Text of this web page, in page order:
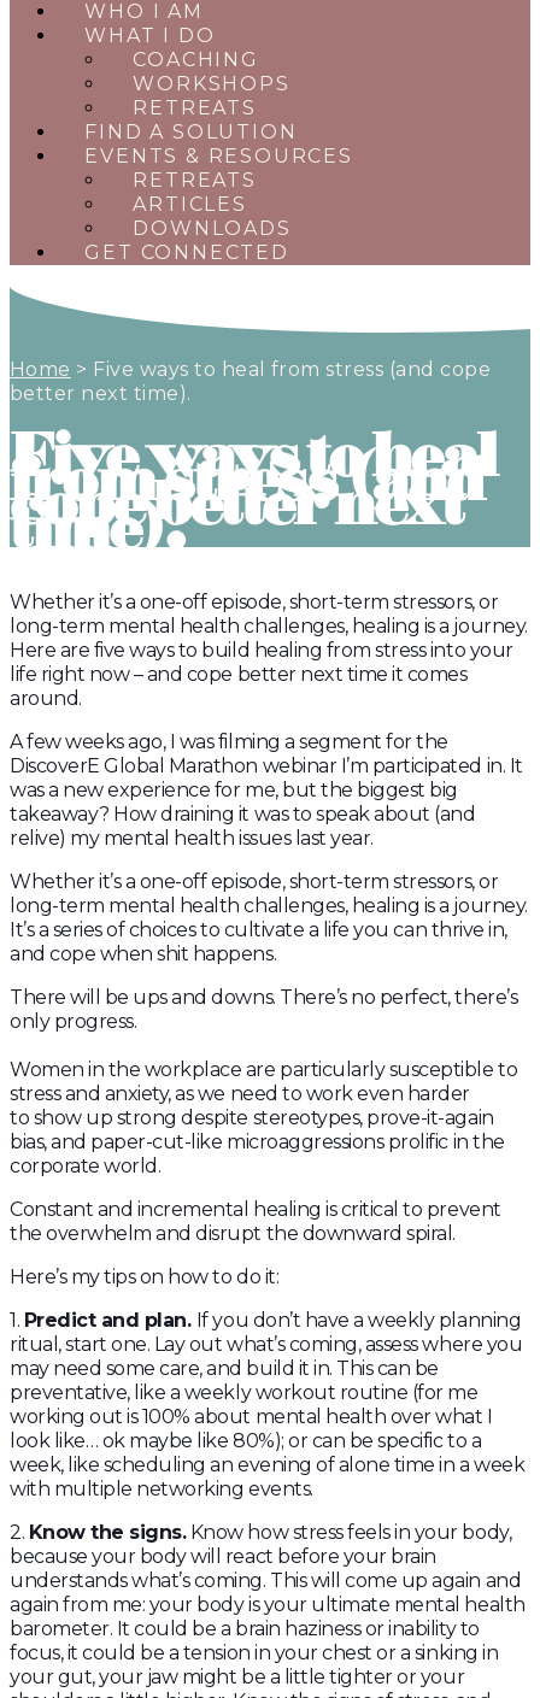
WHO I AM
WHAT I DO
COACHING
WORKSHOPS
RETREATS
FIND A SOLUTION
EVENTS & RESOURCES
RETREATS
ARTICLES
DOWNLOADS
GET CONNECTED
Home > Five ways to heal from stress (and cope
better next time).
Five ways to heal
from stress (and
cope better next
time).
Whether it’s a one-off episode, short-term stressors, or
long-term mental health challenges, healing is a journey.
Here are five ways to build healing from stress into your
life right now – and cope better next time it comes
around.
A few weeks ago, I was filming a segment for the
DiscoverE Global Marathon webinar I’m participated in. It
was a new experience for me, but the biggest big
takeaway? How draining it was to speak about (and
relive) my mental health issues last year. ⁣
Whether it’s a one-off episode, short-term stressors, or
long-term mental health challenges, healing is a journey.
It’s a series of choices to cultivate a life you can thrive in,
and cope when shit happens.
There will be ups and downs. There’s no perfect, there’s
only progress.
Women in the workplace are particularly susceptible to
stress and anxiety, as we need to work even harder
to show up strong despite stereotypes, prove-it-again
bias, and paper-cut-like microaggressions prolific in the
corporate world.
Constant and incremental healing is critical to prevent
the overwhelm and disrupt the downward spiral.
Here’s my tips on how to do it:
1. Predict and plan. If you don’t have a weekly planning
ritual, start one. Lay out what’s coming, assess where you
may need some care, and build it in. This can be
preventative, like a weekly workout routine (for me
working out is 100% about mental health over what I
look like… ok maybe like 80%); or can be specific to a
week, like scheduling an evening of alone time in a week
with multiple networking events.
2. Know the signs.Know how stress feels in your body,
because your body will react before your brain
understands what’s coming. This will come up again and
again from me: your body is your ultimate mental health
barometer. It could be a brain haziness or inability to
focus, it could be a tension in your chest or a sinking in
your gut, your jaw might be a little tighter or your